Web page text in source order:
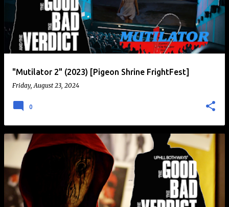
"Mutilator 2" (2023) [Pigeon Shrine FrightFest]
Friday, August 23, 2024
0